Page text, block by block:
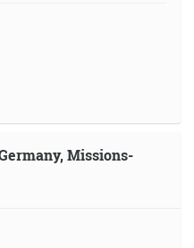
Missions-